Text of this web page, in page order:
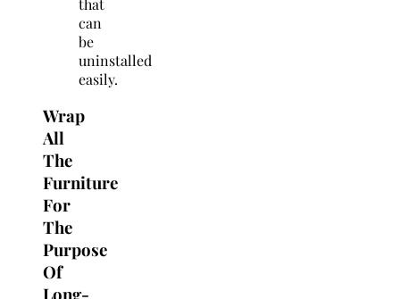
can
be
uninstalled
easily.
Wrap
All
The
Furniture
For
The
Purpose
Of
Long-